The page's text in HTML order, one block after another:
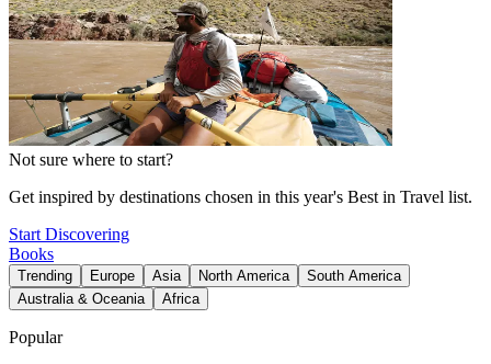
Not sure where to start?
Get inspired by destinations chosen in this year's Best in Travel list.
Start Discovering
Books
Trending Europe Asia North America
South America
Australia & Oceania
Africa
Popular